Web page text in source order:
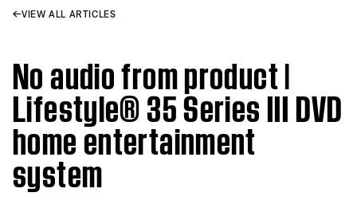
VIEW ALL ARTICLES
No audio from product |
Lifestyle® 35 Series III DVD
home entertainment
system